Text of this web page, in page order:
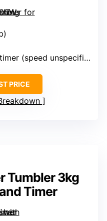
(speed unspecified)
PRICE
Tumbler 3kg
Timer